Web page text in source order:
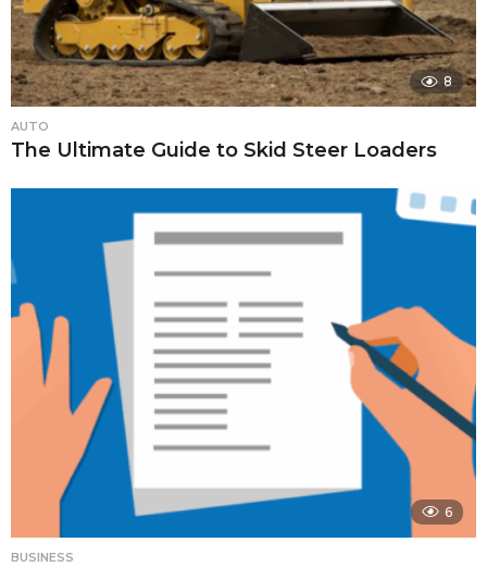
8
AUTO
The Ultimate Guide to Skid Steer Loaders
6
BUSINESS